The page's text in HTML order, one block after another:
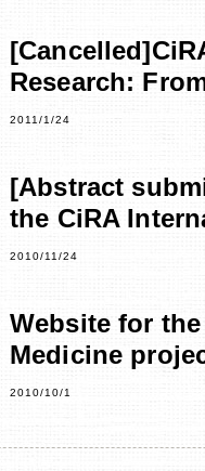
Research:
2011/1/24
[Abstract
the CiRA
2010/11/24
Website for
Medicine
2010/10/1